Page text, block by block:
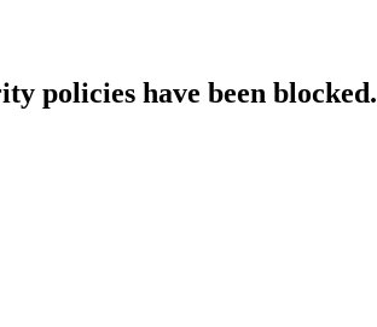
policies have been blocked.